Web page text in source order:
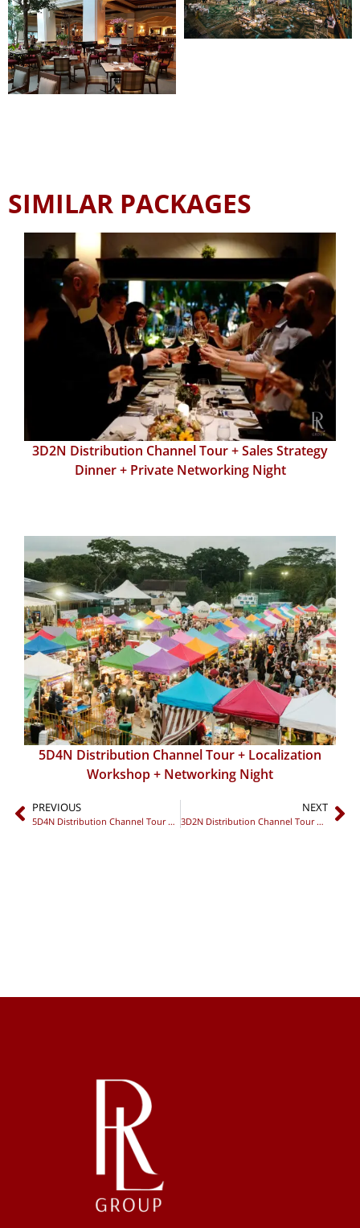
SIMILAR PACKAGES
3D2N Distribution Channel Tour + Sales Strategy
Dinner + Private Networking Night
5D4N Distribution Channel Tour + Localization
Workshop + Networking Night
PREVIOUS
5D4N Distribution Channel Tour + Localization Workshop + Networking Night
NEXT
3D2N Distribution Channel Tour + Sales Strategy Dinner + Private Networking Night